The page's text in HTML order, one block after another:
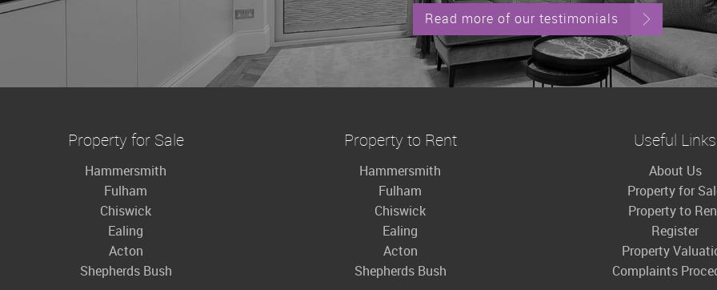
Read more of our testimonials
Property for Sale
Hammersmith
Fulham
Chiswick
Ealing
Acton
Shepherds Bush
Property to Rent
Hammersmith
Fulham
Chiswick
Ealing
Acton
Shepherds Bush
Useful Links
About Us
Property for
Property to
Register
Property
Complaints